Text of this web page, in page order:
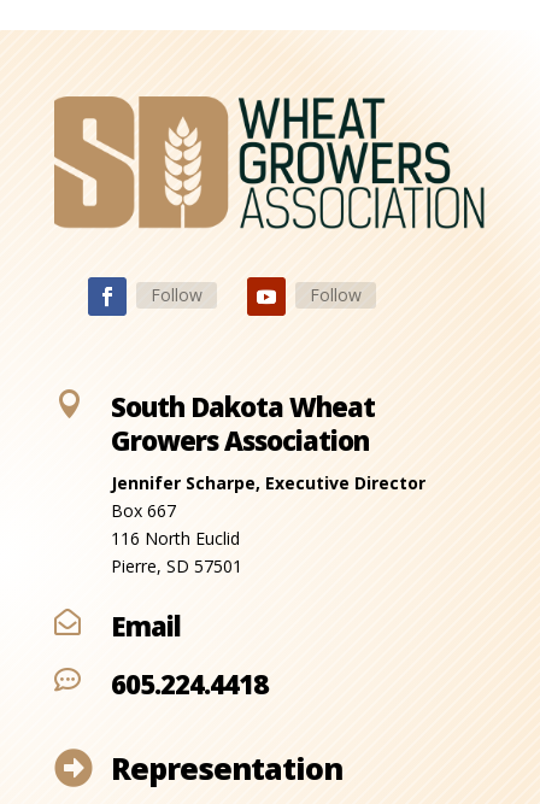
Follow Follow

South Dakota Wheat
Growers Association
Jennifer Scharpe, Executive Director
Box 667
116 North Euclid
Pierre, SD 57501
 Email
 605.224.4418
 Representation